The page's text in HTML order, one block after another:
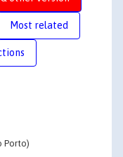
Most related
Porto)